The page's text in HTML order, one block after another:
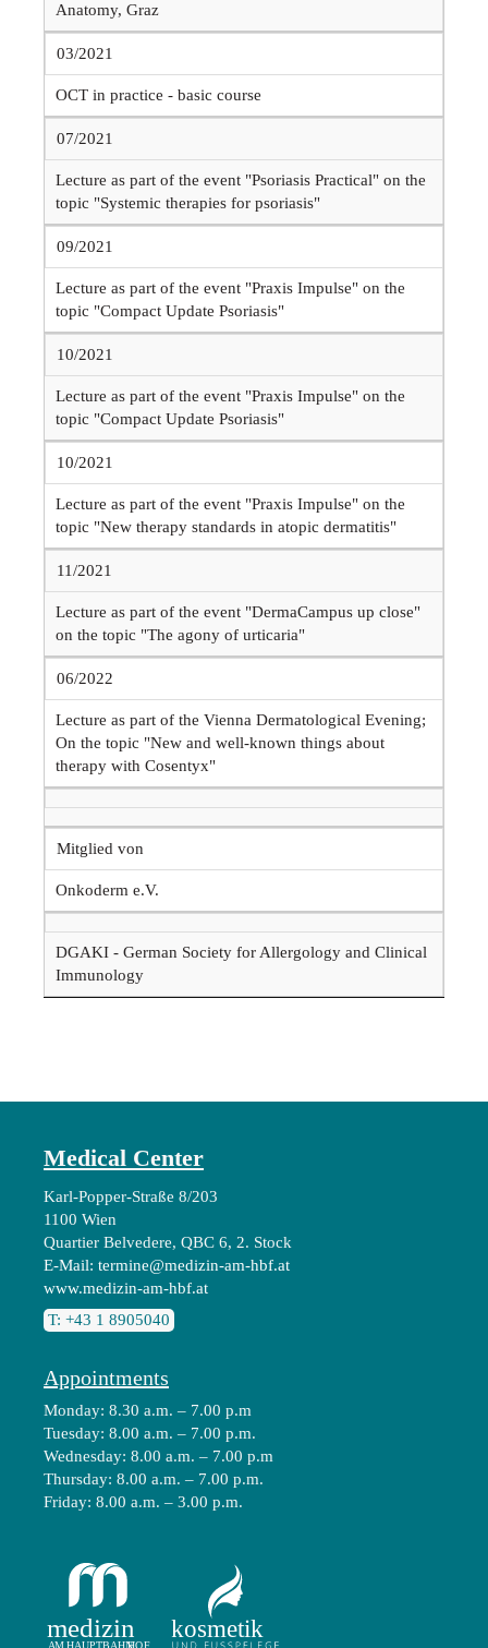
Anatomy, Graz
03/2021
OCT in practice - basic course
07/2021
Lecture as part of the event "Psoriasis Practical" on the
topic "Systemic therapies for psoriasis"
09/2021
Lecture as part of the event "Praxis Impulse" on the
topic "Compact Update Psoriasis"
10/2021
Lecture as part of the event "Praxis Impulse" on the
topic "Compact Update Psoriasis"
10/2021
Lecture as part of the event "Praxis Impulse" on the
topic "New therapy standards in atopic dermatitis"
11/2021
Lecture as part of the event "DermaCampus up close"
on the topic "The agony of urticaria"
06/2022
Lecture as part of the Vienna Dermatological Evening;
On the topic "New and well-known things about
therapy with Cosentyx"
Mitglied von
Onkoderm e.V.
DGAKI - German Society for Allergology and Clinical
Immunology
Medical Center
Karl-Popper-Straße 8/203
1100 Wien
Quartier Belvedere, QBC 6, 2. Stock
E-Mail: termine@medizin-am-hbf.at
www.medizin-am-hbf.at
T: +43 1 8905040
Appointments
Monday: 8.30 a.m. – 7.00 p.m
Tuesday: 8.00 a.m. – 7.00 p.m.
Wednesday: 8.00 a.m. – 7.00 p.m
Thursday: 8.00 a.m. – 7.00 p.m.
Friday: 8.00 a.m. – 3.00 p.m.